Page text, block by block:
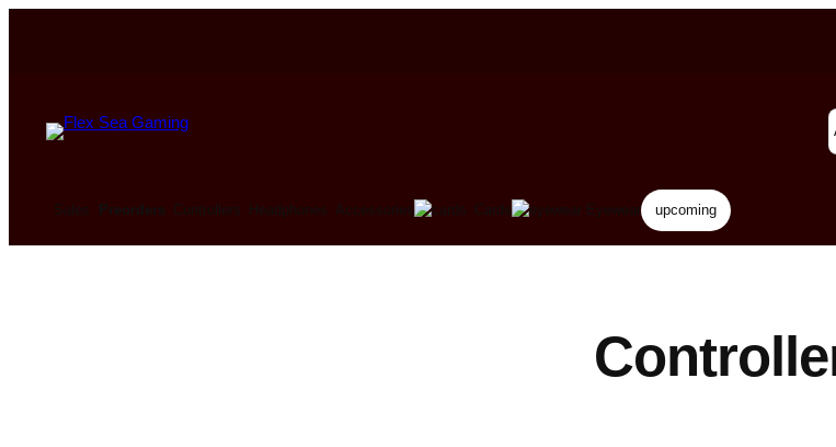
Sales Preorders Controllers Headphones Accessories Cards Eyewear upcoming